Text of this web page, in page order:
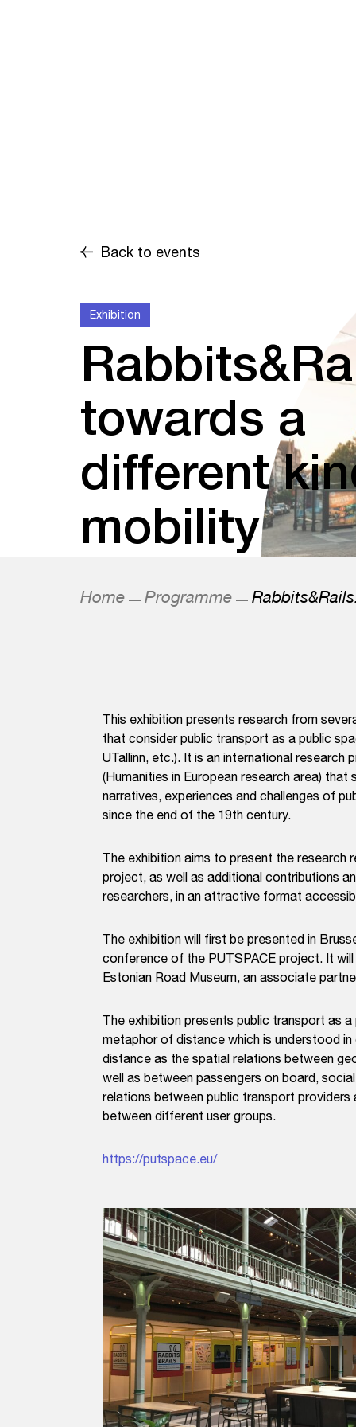
Back to events
Exhibition
towards a
different
mobility
Home Programme
This exhibition presents research from
that consider public transport as a public
UTallinn, etc.). It is an international research
(Humanities in European research area) that
narratives, experiences and challenges of
since the end of the 19th century.
The exhibition aims to present the research
project, as well as additional contributions
researchers, in an attractive format
The exhibition will first be presented in
conference of the PUTSPACE project. It
Estonian Road Museum, an associate
The exhibition presents public transport as
metaphor of distance which is understood
distance as the spatial relations between
well as between passengers on board,
relations between public transport providers
between different user groups.
https://putspace.eu/